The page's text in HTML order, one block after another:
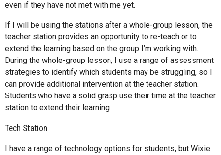
even if they have not met with me yet.
If I will be using the stations after a whole-group lesson, the
teacher station provides an opportunity to re-teach or to
extend the learning based on the group I’m working with.
During the whole-group lesson, I use a range of assessment
strategies to identify which students may be struggling, so I
can provide additional intervention at the teacher station.
Students who have a solid grasp use their time at the teacher
station to extend their learning.
Tech Station
I have a range of technology options for students, but Wixie